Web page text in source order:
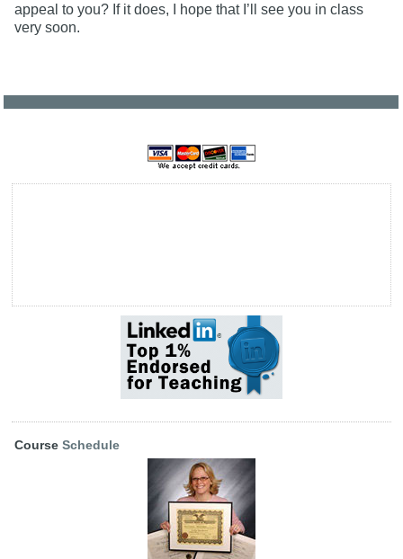
appeal to you? If it does, I hope that I’ll see you in class
very soon.
CourseSchedule